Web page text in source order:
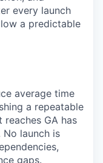
every launch
a predictable
average time
a repeatable
GA has
No launch is
gaps.